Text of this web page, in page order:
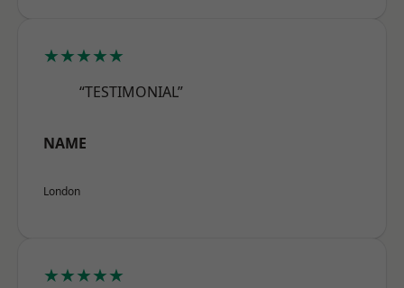
★★★★★
“TESTIMONIAL”
NAME
London
★★★★★